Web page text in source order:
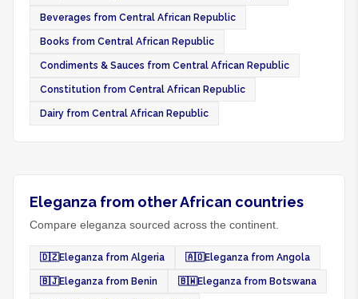
Beverages from Central African Republic
Books from Central African Republic
Condiments & Sauces from Central African Republic
Constitution from Central African Republic
Dairy from Central African Republic
Eleganza from other African countries
Compare eleganza sourced across the continent.
🇩🇿Eleganza from Algeria 🇦🇴Eleganza from Angola
🇧🇯Eleganza from Benin 🇧🇼Eleganza from Botswana